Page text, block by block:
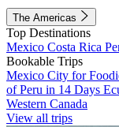
The Americas
Top Destinations
Mexico Costa Rica
Bookable Trips
Mexico City for
of Peru in 14 Days
Western Canada
View all trips